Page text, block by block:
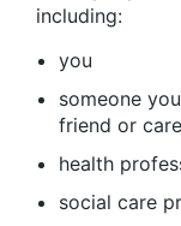
including:
you
someone
friend or
health
social care